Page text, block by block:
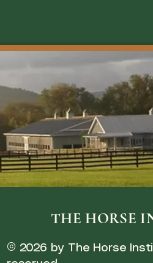
THE HORSE
© 2026 by The Horse